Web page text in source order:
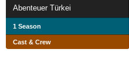
Abenteuer Türkei
1 Season
Cast & Crew